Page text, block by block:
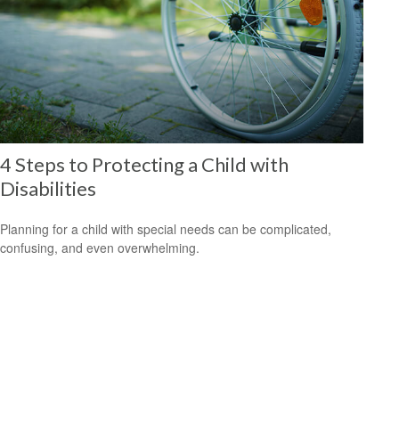
4 Steps to Protecting a Child with
Disabilities
Planning for a child with special needs can be complicated,
confusing, and even overwhelming.